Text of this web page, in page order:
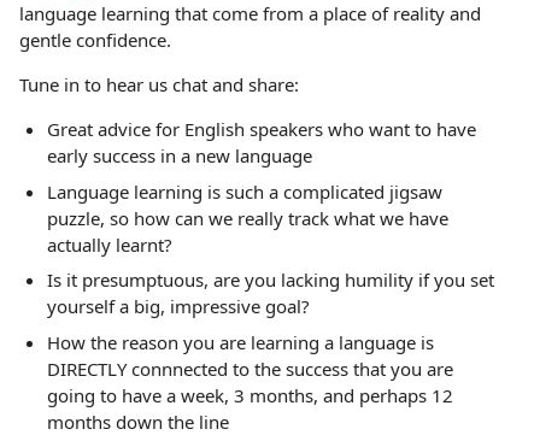
language learning that come from a place of reality and
gentle confidence.
Tune in to hear us chat and share:
Great advice for English speakers who want to have
early success in a new language
Language learning is such a complicated jigsaw
puzzle, so how can we really track what we have
actually learnt?
Is it presumptuous, are you lacking humility if you set
yourself a big, impressive goal?
How the reason you are learning a language is
DIRECTLY connnected to the success that you are
going to have a week, 3 months, and perhaps 12
months down the line